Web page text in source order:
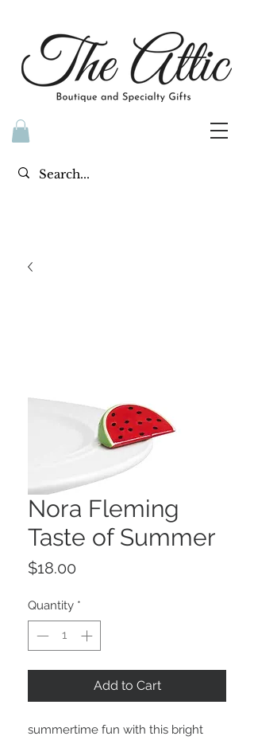
Nora Fleming
Taste of Summer
$18.00
Quantity *
Add to Cart
summertime fun with this bright